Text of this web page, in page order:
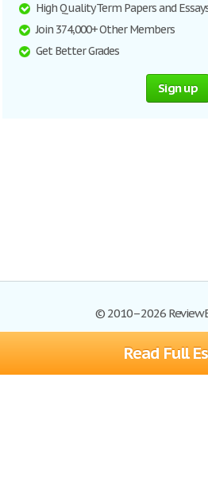
Read Full
High Quality Term Papers and
Join 374,000+ Other Members
Get Better Grades
Sign up
© 2010–2026
Browse Essays